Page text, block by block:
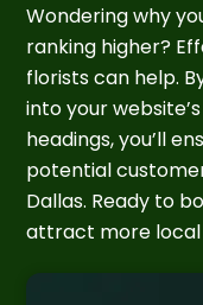
Wondering why
ranking higher?
florists can help.
into your
headings, you’ll
potential
Dallas. Ready to
attract more local